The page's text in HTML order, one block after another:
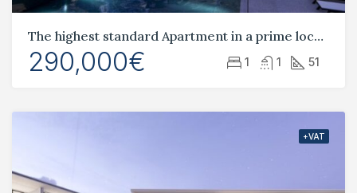
The highest standard Apartment in a prime location Tombs of the Kings
290,000€ 1 1 51
+VAT